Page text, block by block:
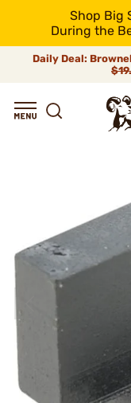
Shop Big
During the
Daily Deal: